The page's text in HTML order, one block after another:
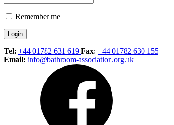
Remember me
Tel: +44 01782 631 619 Fax: +44 01782 630 155
Email: info@bathroom-association.org.uk